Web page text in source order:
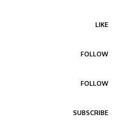
LIKE
FOLLOW
FOLLOW
SUBSCRIBE